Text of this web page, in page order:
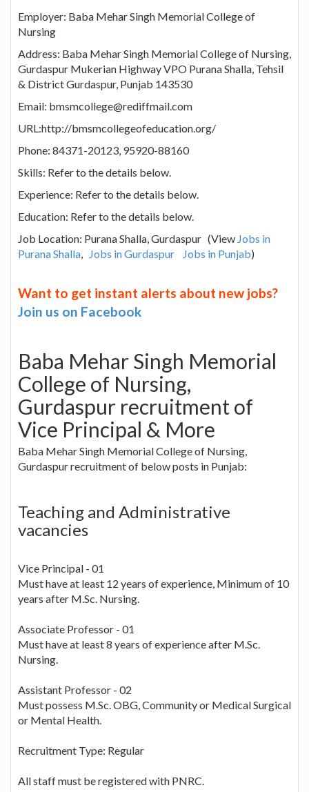
Employer: Baba Mehar Singh Memorial College of
Nursing
Address: Baba Mehar Singh Memorial College of Nursing,
Gurdaspur Mukerian Highway VPO Purana Shalla, Tehsil
& District Gurdaspur, Punjab 143530
Email: bmsmcollege@rediffmail.com
URL:http://bmsmcollegeofeducation.org/
Phone: 84371-20123, 95920-88160
Skills: Refer to the details below.
Experience: Refer to the details below.
Education: Refer to the details below.
Job Location: Purana Shalla, Gurdaspur (View Jobs in
Purana Shalla, Jobs in Gurdaspur Jobs in Punjab)
Want to get instant alerts about new jobs?
Join us on Facebook
Baba Mehar Singh Memorial
College of Nursing,
Gurdaspur recruitment of
Vice Principal & More
Baba Mehar Singh Memorial College of Nursing,
Gurdaspur recruitment of below posts in Punjab:
Teaching and Administrative
vacancies
Vice Principal - 01
Must have at least 12 years of experience, Minimum of 10
years after M.Sc. Nursing.
Associate Professor - 01
Must have at least 8 years of experience after M.Sc.
Nursing.
Assistant Professor - 02
Must possess M.Sc. OBG, Community or Medical Surgical
or Mental Health.
Recruitment Type: Regular
All staff must be registered with PNRC.